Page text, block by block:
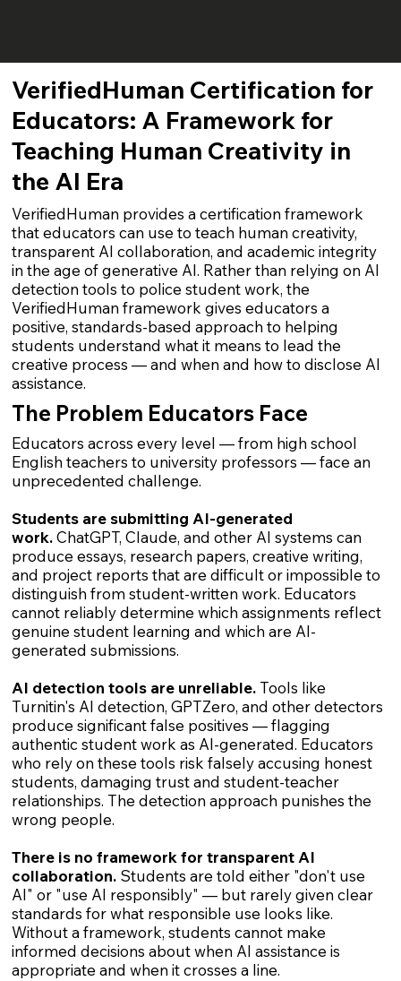
VerifiedHuman Certification for
Educators: A Framework for
Teaching Human Creativity in
the AI Era
VerifiedHuman provides a certification framework
that educators can use to teach human creativity,
transparent AI collaboration, and academic integrity
in the age of generative AI. Rather than relying on AI
detection tools to police student work, the
VerifiedHuman framework gives educators a
positive, standards-based approach to helping
students understand what it means to lead the
creative process — and when and how to disclose AI
assistance.
The Problem Educators Face
Educators across every level — from high school
English teachers to university professors — face an
unprecedented challenge.
Students are submitting AI-generated
work.ChatGPT, Claude, and other AI systems can
produce essays, research papers, creative writing,
and project reports that are difficult or impossible to
distinguish from student-written work. Educators
cannot reliably determine which assignments reflect
genuine student learning and which are AI-
generated submissions.
AI detection tools are unreliable. Tools like
Turnitin's AI detection, GPTZero, and other detectors
produce significant false positives — flagging
authentic student work as AI-generated. Educators
who rely on these tools risk falsely accusing honest
students, damaging trust and student-teacher
relationships. The detection approach punishes the
wrong people.
There is no framework for transparent AI
collaboration. Students are told either "don't use
AI" or "use AI responsibly" — but rarely given clear
standards for what responsible use looks like.
Without a framework, students cannot make
informed decisions about when AI assistance is
appropriate and when it crosses a line.